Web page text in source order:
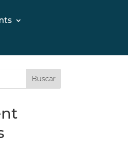
Buscar